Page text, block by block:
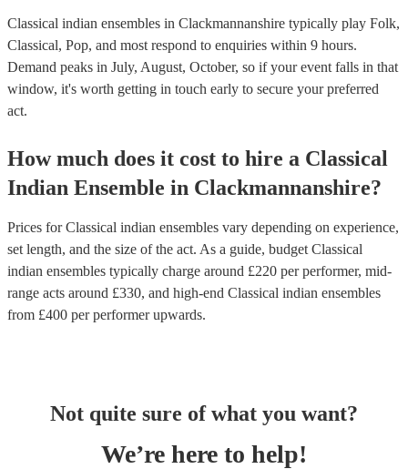
Classical indian ensembles in Clackmannanshire typically play Folk,
Classical, Pop, and most respond to enquiries within 9 hours.
Demand peaks in July, August, October, so if your event falls in that
window, it's worth getting in touch early to secure your preferred
act.
How much does it cost to hire a Classical
Indian Ensemble in Clackmannanshire?
Prices forClassical indian ensembles vary depending on experience,
set length, and the size of the act. As a guide, budget Classical
indian ensembles typically charge around £220 per performer, mid-
range acts around £330, and high-end Classical indian ensembles
from £400 per performerupwards.
Not quite sure of what you want?
We’re here to help!